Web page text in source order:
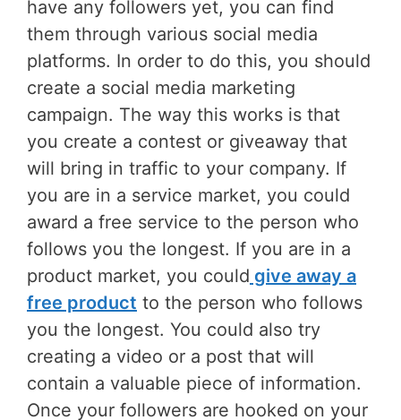
have any followers yet, you can find
them through various social media
platforms. In order to do this, you should
create a social media marketing
campaign. The way this works is that
you create a contest or giveaway that
will bring in traffic to your company. If
you are in a service market, you could
award a free service to the person who
follows you the longest. If you are in a
product market, you could give away a
free product to the person who follows
you the longest. You could also try
creating a video or a post that will
contain a valuable piece of information.
Once your followers are hooked on your